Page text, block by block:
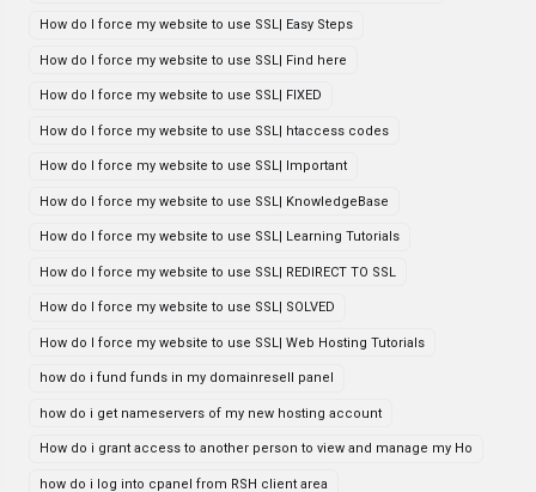
How do I force my website to use SSL| Easy Steps
How do I force my website to use SSL| Find here
How do I force my website to use SSL| FIXED
How do I force my website to use SSL| htaccess codes
How do I force my website to use SSL| Important
How do I force my website to use SSL| KnowledgeBase
How do I force my website to use SSL| Learning Tutorials
How do I force my website to use SSL| REDIRECT TO SSL
How do I force my website to use SSL| SOLVED
How do I force my website to use SSL| Web Hosting Tutorials
how do i fund funds in my domainresell panel
how do i get nameservers of my new hosting account
How do i grant access to another person to view and manage my Ho
how do i log into cpanel from RSH client area